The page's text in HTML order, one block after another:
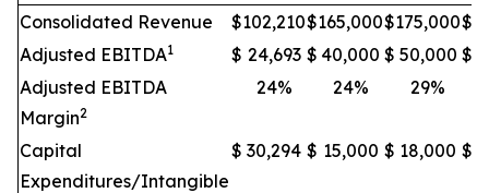
Consolidated Revenue
$102,210$165,000$175,000$
Adjusted EBITDA1 $ 24,693 $ 40,000 $ 50,000 $
Adjusted EBITDA
Margin2
24% 24% 29%
Capital
Expenditures/Intangible
$ 30,294 $ 15,000 $ 18,000 $